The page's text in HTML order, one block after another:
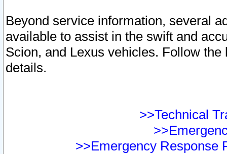
Beyond service information, several
available to assist in the swift and
Scion, and Lexus vehicles. Follow
details.
>>Technical
>>Emergency Response